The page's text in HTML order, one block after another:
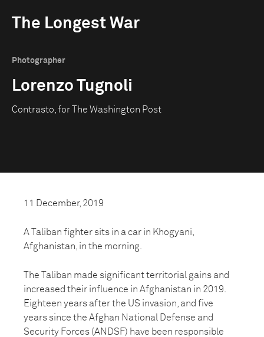
The Longest War
Photographer
Lorenzo Tugnoli
Contrasto, for The Washington Post
11 December, 2019
A Taliban fighter sits in a car in Khogyani,
Afghanistan, in the morning.
The Taliban made significant territorial gains and
increased their influence in Afghanistan in 2019.
Eighteen years after the US invasion, and five
years since the Afghan National Defense and
Security Forces (ANDSF) have been responsible